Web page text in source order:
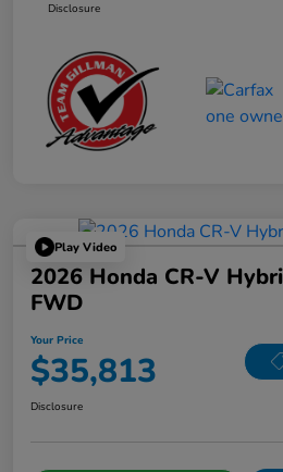
Disclosure
Play Video
2026 Honda CR-V
FWD
Your Price
$35,813
Disclosure